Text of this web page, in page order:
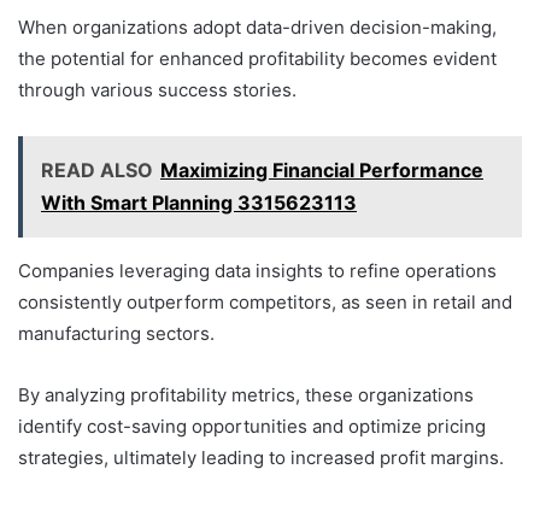
When organizations adopt data-driven decision-making,
the potential for enhanced profitability becomes evident
through various success stories.
READ ALSO Maximizing Financial Performance
With Smart Planning 3315623113
Companies leveraging data insights to refine operations
consistently outperform competitors, as seen in retail and
manufacturing sectors.
By analyzing profitability metrics, these organizations
identify cost-saving opportunities and optimize pricing
strategies, ultimately leading to increased profit margins.